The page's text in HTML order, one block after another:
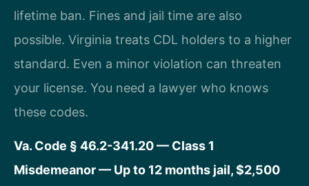
lifetime ban. Fines and jail time are also
possible. Virginia treats CDL holders to a higher
standard. Even a minor violation can threaten
your license. You need a lawyer who knows
these codes.
Va. Code § 46.2-341.20 — Class 1
Misdemeanor — Up to 12 months jail, $2,500